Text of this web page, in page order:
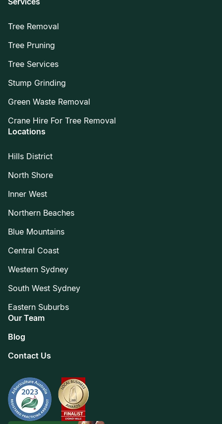
Tree Removal
Tree Pruning
Tree Services
Stump Grinding
Green Waste Removal
Crane Hire For Tree Removal
Locations
Hills District
North Shore
Inner West
Northern Beaches
Blue Mountains
Central Coast
Western Sydney
South West Sydney
Eastern Suburbs
Our Team
Blog
Contact Us